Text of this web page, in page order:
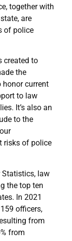
together with
are
of police
created to
the
honor current
to law
It’s also an
to the
risks of police
Statistics, law
the top ten
In 2021
officers,
from
from